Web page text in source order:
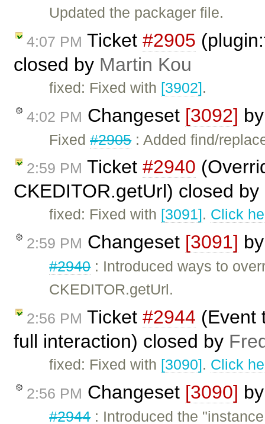
Updated the packager file.
4:07 PM Ticket #2905
closed by Martin Kou
fixed: Fixed with [3902].
4:02 PM Changeset [3092]
Fixed#2905: Added find/
2:59 PM Ticket #2940
CKEDITOR.getUrl) closed by
fixed: Fixed with [3091]. Click
2:59 PM Changeset [3091]
#2940: Introduced ways to
CKEDITOR.getUrl.
2:56 PM Ticket #2944 (Event
full interaction) closed by
fixed: Fixed with [3090]. Click
2:56 PM Changeset [3090]
#2944: Introduced the